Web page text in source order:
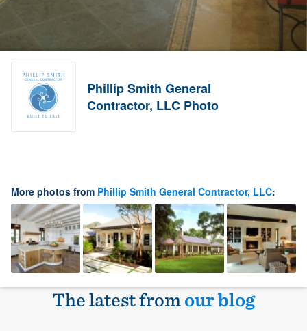
Phillip Smith General
Contractor, LLC Photo
More photos from Phillip Smith General Contractor, LLC:
The latest fromour blog